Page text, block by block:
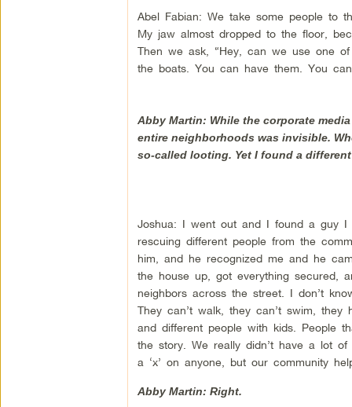
Abel Fabian: We take some people to
My jaw almost dropped to the floor,
Then we ask, “Hey, can we use one
the boats. You can have them. You
Abby Martin: While the corporate
entire neighborhoods was invisible.
so-called looting. Yet I found a
Joshua: I went out and I found a guy I
rescuing different people from the
him, and he recognized me and he
the house up, got everything secured,
neighbors across the street. I don’t
They can’t walk, they can’t swim,
and different people with kids. People
the story. We really didn’t have a lot
a ‘x’ on anyone, but our community
Abby Martin: Right.